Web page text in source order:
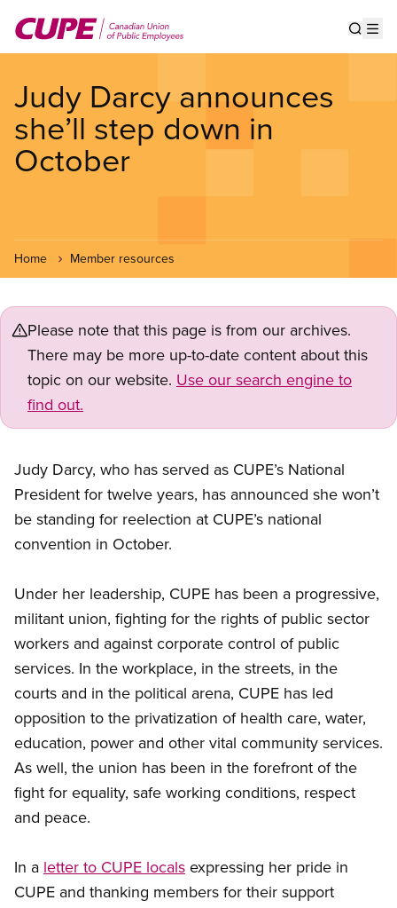
main
Judy Darcy announces
she’ll step down in
October
Home Member resources
Please note that this page is from our archives.
There may be more up-to-date content about this
topic on our website. Use our search engine to
find out.
Judy Darcy, who has served as CUPE’s National
President for twelve years, has announced she won’t
be standing for reelection at CUPE’s national
convention in October.
Under her leadership, CUPE has been a progressive,
militant union, fighting for the rights of public sector
workers and against corporate control of public
services. In the workplace, in the streets, in the
courts and in the political arena, CUPE has led
opposition to the privatization of health care, water,
education, power and other vital community services.
As well, the union has been in the forefront of the
fight for equality, safe working conditions, respect
and peace.
In a letter to CUPE locals expressing her pride in
CUPE and thanking members for their support